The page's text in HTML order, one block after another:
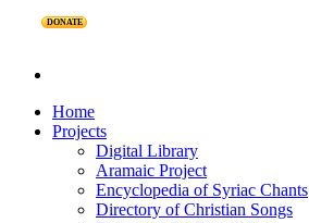
DONATE
Home
Projects
Digital Library
Aramaic Project
Encyclopedia of Syriac Chants
Directory of Christian Songs